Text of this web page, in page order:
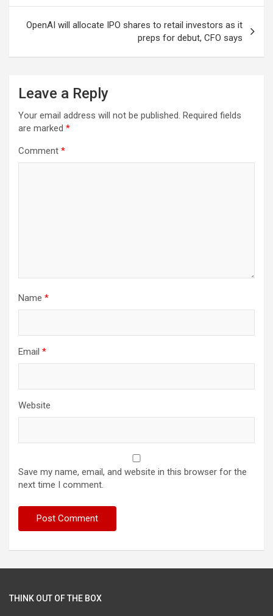
OpenAI will allocate IPO shares to retail investors as it
preps for debut, CFO says
Leave a Reply
Your email address will not be published. Required fields
are marked *
Comment *
Name *
Email *
Website
Save my name, email, and website in this browser for the
next time I comment.
THINK OUT OF THE BOX